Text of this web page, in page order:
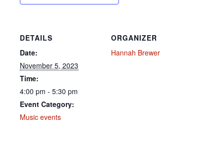
DETAILS
Date:
November 5, 2023
Time:
4:00 pm - 5:30 pm
Event Category:
Music events
ORGANIZER
Hannah Brewer